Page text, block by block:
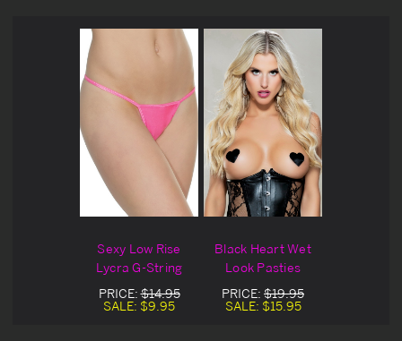
Sexy Low Rise
Lycra G-String
PRICE:$14.95
SALE: $9.95
Black Heart Wet
Look Pasties
PRICE: $19.95
SALE: $15.95